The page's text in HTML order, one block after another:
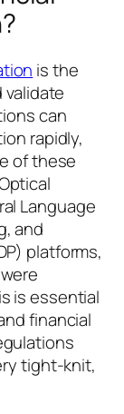
is the
validate
can
rapidly,
of these
Language
and
platforms,
is essential
financial
tight-knit,